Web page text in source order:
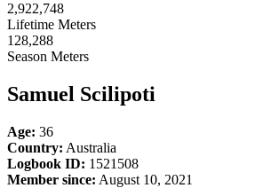
2,922,748
Lifetime Meters
128,288
Season Meters
Samuel Scilipoti
Age: 36
Country: Australia
Logbook ID: 1521508
Member since: August 10, 2021